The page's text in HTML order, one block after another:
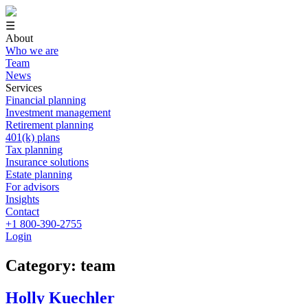
☰
About
Who we are
Team
News
Services
Financial planning
Investment management
Retirement planning
401(k) plans
Tax planning
Insurance solutions
Estate planning
For advisors
Insights
Contact
+1 800-390-2755
Login
Category: team
Holly Kuechler